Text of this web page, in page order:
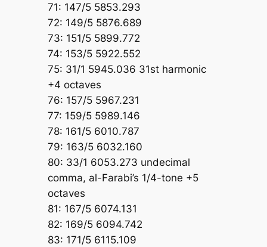
71: 147/5 5853.293
72: 149/5 5876.689
73: 151/5 5899.772
74: 153/5 5922.552
75: 31/1 5945.036 31st harmonic
+4 octaves
76: 157/5 5967.231
77: 159/5 5989.146
78: 161/5 6010.787
79: 163/5 6032.160
80: 33/1 6053.273 undecimal
comma, al-Farabi’s 1/4-tone +5
octaves
81: 167/5 6074.131
82: 169/5 6094.742
83: 171/5 6115.109